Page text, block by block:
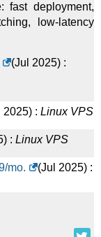
fast deployment,
low-latency
(Jul 2025) :
2025) : Linux VPS
) : Linux VPS
/mo. (Jul 2025) :